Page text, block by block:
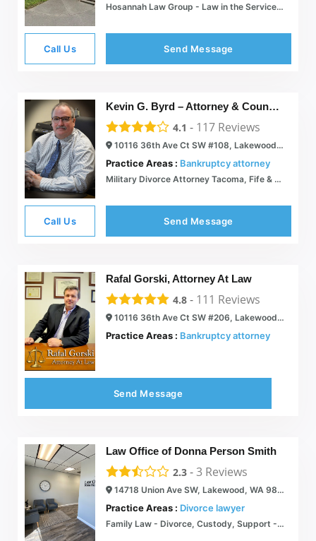
Hosannah Law Group - Law in the Service of Human Needs
Call Us Send Message
Kevin G. Byrd – Attorney & Counselor at Law
4.1 - 117 Reviews
10116 36th Ave Ct SW #108, Lakewood, WA 98499
Practice Areas : Bankruptcy attorney
Military Divorce Attorney Tacoma, Fife & Sumner WA | Chapter 7 Bankruptcy Lawyer Lakewood & Puyallup WA | Kevin G. Byrd Attorney & Counselor At Law
Call Us Send Message
Rafal Gorski, Attorney At Law
4.8 - 111 Reviews
10116 36th Ave Ct SW #206, Lakewood, WA 98498
Practice Areas : Bankruptcy attorney
Send Message
Law Office of Donna Person Smith
2.3 -3 Reviews
14718 Union Ave SW, Lakewood, WA 98498
Practice Areas : Divorce lawyer
Family Law - Divorce, Custody, Support - Law Office of Donna Person Smith